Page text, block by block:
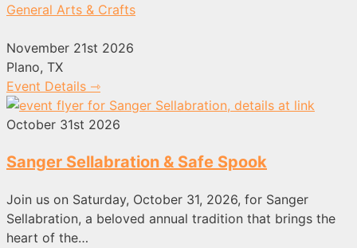
General Arts & Crafts
November 21st 2026
Plano, TX
Event Details ⇾
October 31st 2026
Sanger Sellabration & Safe Spook
Join us on Saturday, October 31, 2026, for Sanger
Sellabration, a beloved annual tradition that brings the
heart of the…